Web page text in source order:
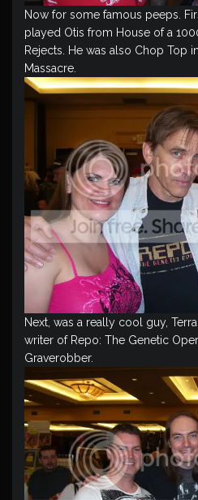
Now for some famous peeps.
played Otis from House of a
Rejects. He was also Chop Top
Massacre.
Next, was a really cool guy,
writer of Repo: The Genetic
Graverobber.